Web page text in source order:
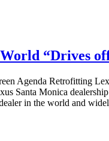
“Drives
Agenda Retrofitting
Santa Monica
in the world and